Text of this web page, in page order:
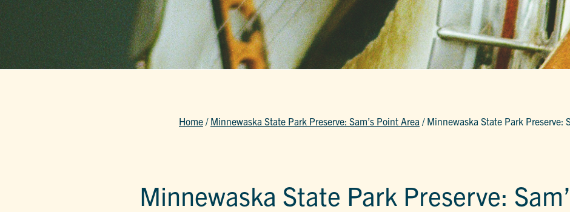
Home / Minnewaska State Park Preserve: Sam’s Point Area / Minnewaska State Park Preserve:
Minnewaska State Park Preserve: